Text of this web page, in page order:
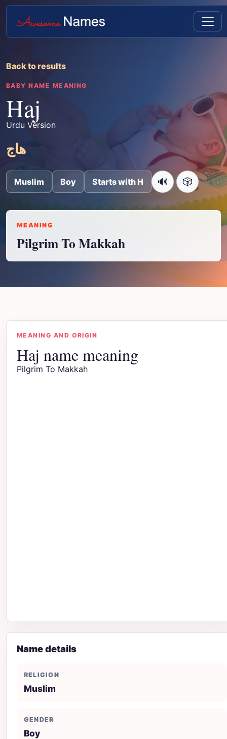
Back to results
BABY NAME MEANING
Haj
Urdu Version
ھاج
Muslim Boy Starts with H 🔊 🎲
MEANING
Pilgrim To Makkah
MEANING AND ORIGIN
Haj name meaning
Pilgrim To Makkah
Name details
RELIGION
Muslim
GENDER
Boy